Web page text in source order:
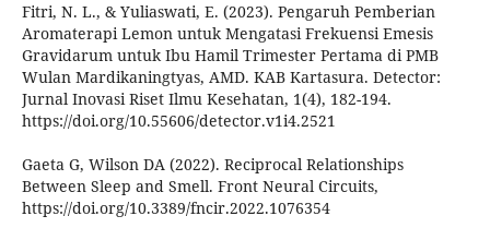
Fitri, N. L., & Yuliaswati, E. (2023). Pengaruh Pemberian
Aromaterapi Lemon untuk Mengatasi Frekuensi Emesis
Gravidarum untuk Ibu Hamil Trimester Pertama di PMB
Wulan Mardikaningtyas, AMD. KAB Kartasura. Detector:
Jurnal Inovasi Riset Ilmu Kesehatan, 1(4), 182-194.
https://doi.org/10.55606/detector.v1i4.2521
Gaeta G, Wilson DA (2022). Reciprocal Relationships
Between Sleep and Smell. Front Neural Circuits,
https://doi.org/10.3389/fncir.2022.1076354